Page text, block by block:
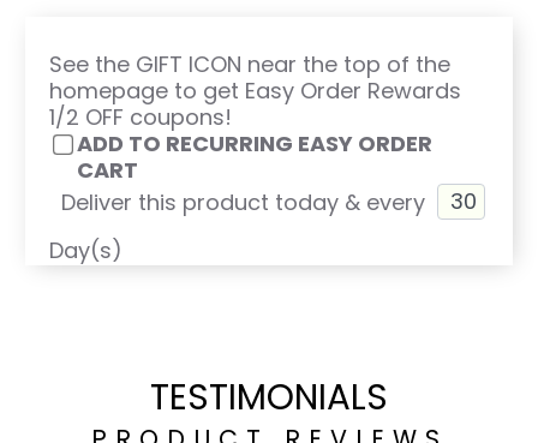
See the GIFT ICON near the top of the
homepage to get Easy Order Rewards
1/2 OFF coupons!
ADD TO RECURRING EASY ORDER
CART
Deliver this product today & every
Day(s)
TESTIMONIALS